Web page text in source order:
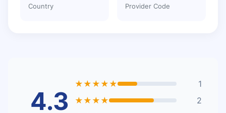
Country Provider Code
4.3
★★★★★
1
★★★★
2